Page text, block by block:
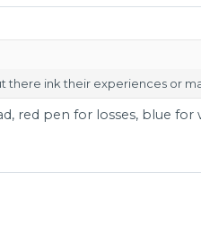
there ink their experiences or
red pen for losses, blue for